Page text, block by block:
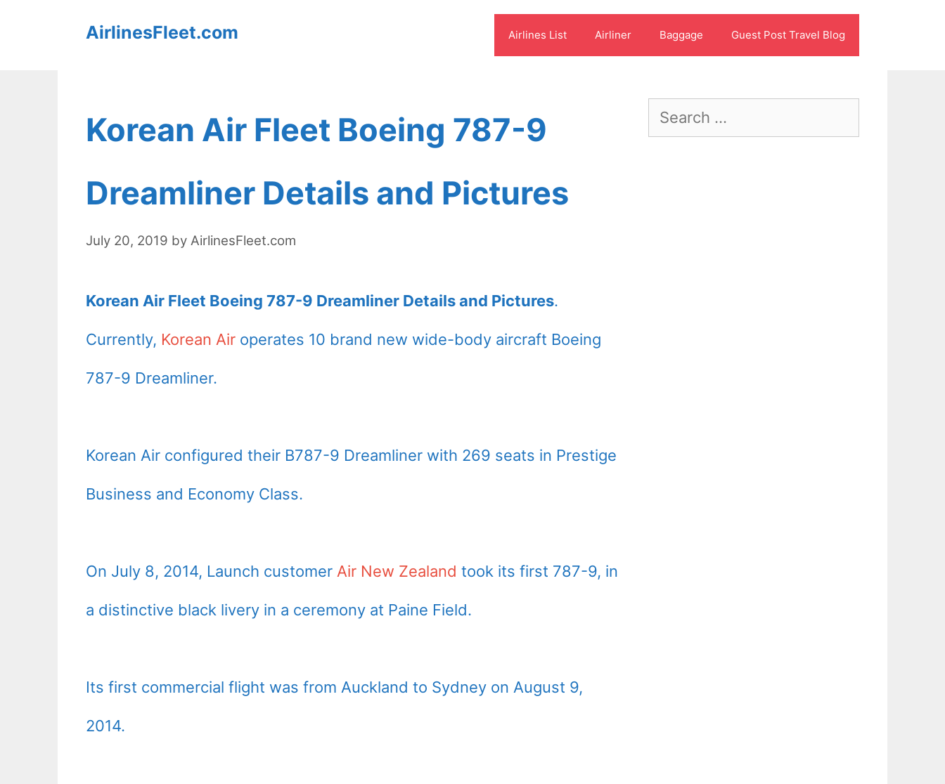
AirlinesFleet.com Airlines List Airliner Baggage Guest Post Travel Blog
Korean Air Fleet Boeing 787-9
Dreamliner Details and Pictures
July 20, 2019 by AirlinesFleet.com
Korean Air Fleet Boeing 787-9 Dreamliner Details and Pictures.
Currently, Korean Air operates 10 brand new wide-body aircraft Boeing
787-9 Dreamliner.
Korean Air configured their B787-9 Dreamliner with 269 seats in Prestige
Business and Economy Class.
On July 8, 2014, Launch customer Air New Zealand took its first 787-9, in
a distinctive black livery in a ceremony at Paine Field.
Its first commercial flight was from Auckland to Sydney on August 9,
2014.
Search